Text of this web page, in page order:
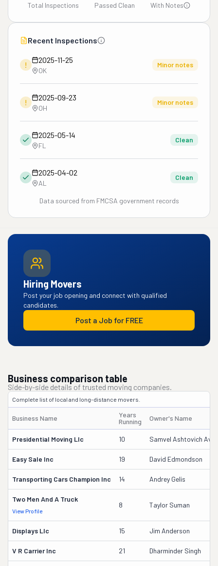
Total Inspections Passed Clean With Notes
Recent Inspections
!
2025-11-25
OK
Minor notes
!
2025-09-23
OH
Minor notes
2025-05-14
FL
Clean
2025-04-02
AL
Clean
Data sourced from FMCSA government records
Hiring Movers
Post your job opening and connect with qualified
candidates.
Post a Job for FREE
Business comparison table
Side-by-side details of trusted moving companies.
Complete list of local and long-distance movers.
Business Name
Years
Running
Owner's Name
Presidential Moving Llc 10 Samvel Ashtovich
Easy Sale Inc 19 David Edmondson
Transporting Cars Champion Inc 14 Andrey Gelis
Two Men And A Truck
View Profile
8 Taylor Suman
Displays Llc 15 Jim Anderson
V R Carrier Inc 21 Dharminder Singh